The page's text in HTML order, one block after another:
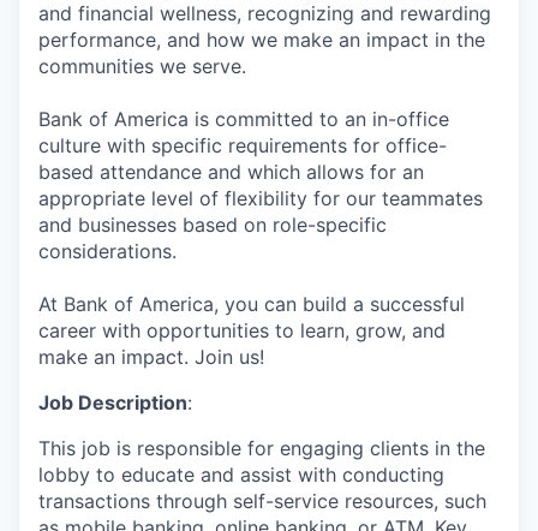
and financial wellness, recognizing and rewarding
performance, and how we make an impact in the
communities we serve.
Bank of America is committed to an in-office
culture with specific requirements for office-
based attendance and which allows for an
appropriate level of flexibility for our teammates
and businesses based on role-specific
considerations.
At Bank of America, you can build a successful
career with opportunities to learn, grow, and
make an impact. Join us!
Job Description:
This job is responsible for engaging clients in the
lobby to educate and assist with conducting
transactions through self-service resources, such